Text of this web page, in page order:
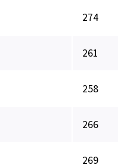
274
261
258
266
269